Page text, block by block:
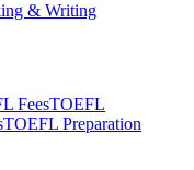
& Writing
FeesTOEFL
TOEFL Preparation